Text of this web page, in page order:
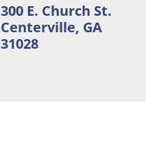
300 E. Church St.
Centerville, GA
31028